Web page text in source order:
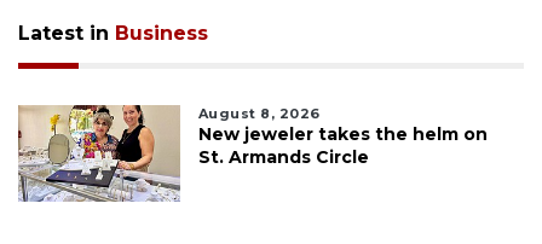
Latest in Business
August 8, 2026
New jeweler takes the helm on
St. Armands Circle